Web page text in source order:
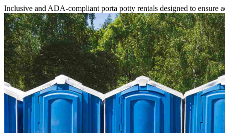
Inclusive and ADA-compliant porta potty rentals designed to ensure